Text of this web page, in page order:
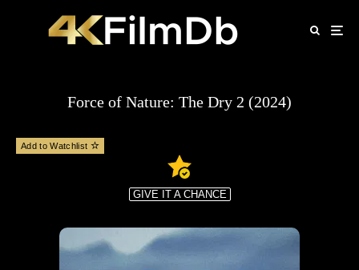
Force of Nature: The Dry 2 (2024)
Add to Watchlist
GIVE IT A CHANCE